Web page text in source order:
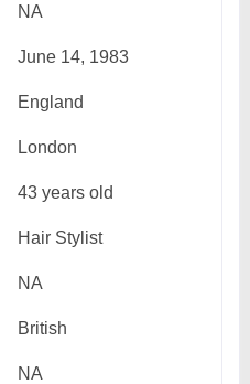
NA
June 14, 1983
England
London
43 years old
Hair Stylist
NA
British
NA